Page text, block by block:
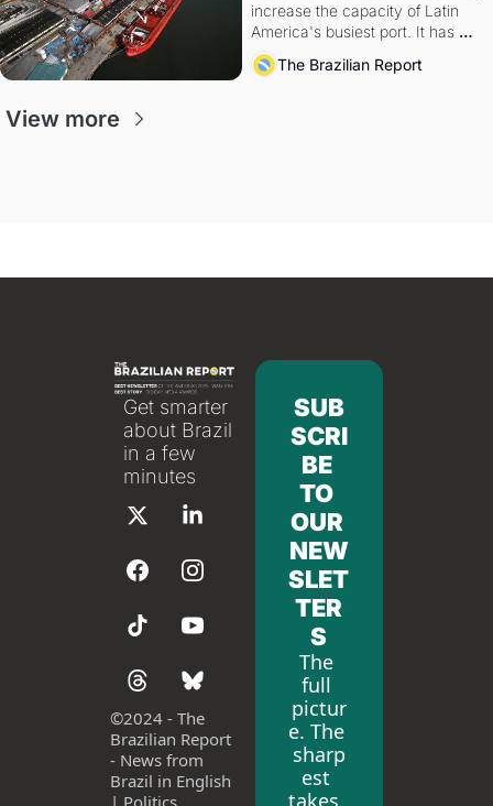
increase the capacity of Latin
America's busiest port. It has
also become a proxy fight over
antitrust doctrine and presidential
The Brazilian Report
View more
Get smarter
about Brazil
in a few
minutes
©2024 - The
Brazilian Report
- News from
Brazil in English
| Politics,
SUB
SCRI
BE
TO
OUR
NEW
SLET
TER
S
The
full
pictur
e. The
sharp
est
takes.